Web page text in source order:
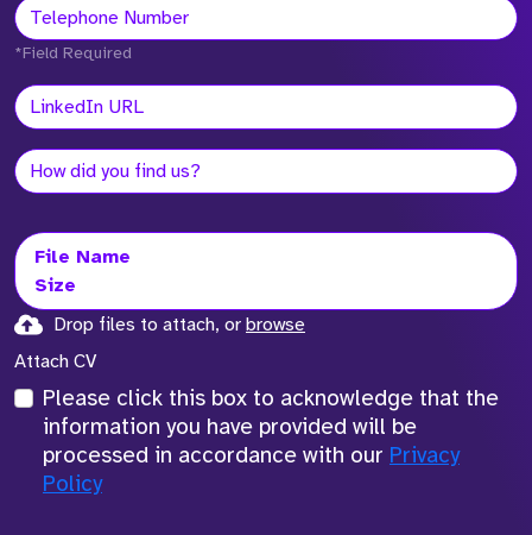
*Field Required
File Name
Size
Drop files to attach, or browse
Attach CV
Please click this box to acknowledge that the
information you have provided will be
processed in accordance with our Privacy
Policy